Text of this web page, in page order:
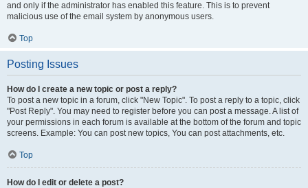
and only if the administrator has enabled this feature. This is to prevent
malicious use of the email system by anonymous users.
Top
Posting Issues
How do I create a new topic or post a reply?
To post a new topic in a forum, click "New Topic". To post a reply to a topic, click
"Post Reply". You may need to register before you can post a message. A list of
your permissions in each forum is available at the bottom of the forum and topic
screens. Example: You can post new topics, You can post attachments, etc.
Top
How do I edit or delete a post?